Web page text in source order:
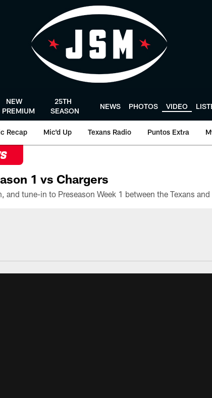
NEW
PREMIUM
25TH
SEASON
NEWS PHOTOS VIDEO
Recap Mic'd Up Texans Radio Puntos Extra
1 vs Chargers